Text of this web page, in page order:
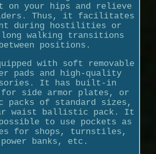
on your hips and relieve
Thus, it facilitates
during hostilities or
walking transitions
positions.
with soft removable
pads and high-quality
It has built-in
for side armor plates, or
of standard sizes,
waist ballistic pack. It
to use pockets as
for shops, turnstiles,
power banks, etc.